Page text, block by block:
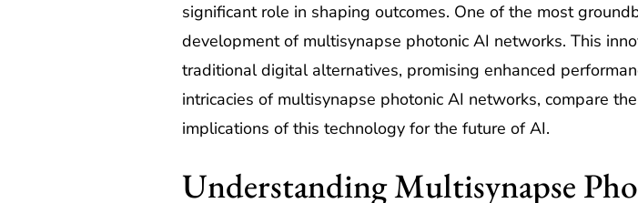
significant role in shaping outcomes. One of the most
development of multisynapse photonic AI networks. This
traditional digital alternatives, promising enhanced
intricacies of multisynapse photonic AI networks, compare
implications of this technology for the future of AI.
Understanding Multisynapse